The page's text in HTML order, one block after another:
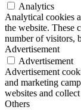
Analytics
Analytical cookies
the website. These
number of visitors,
Advertisement
Advertisement
Advertisement
and marketing
websites and
Others